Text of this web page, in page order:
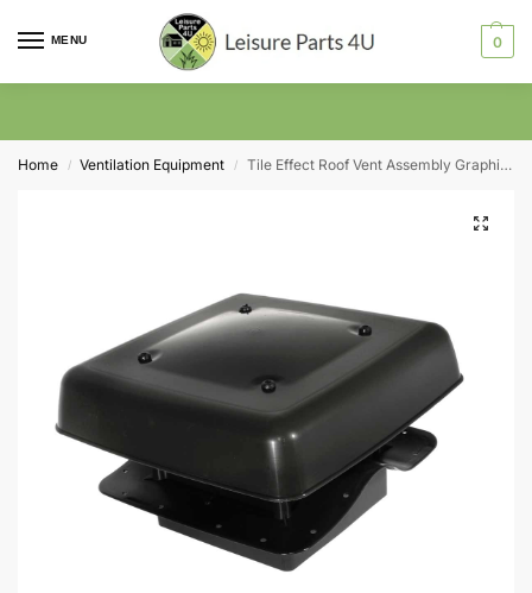
MENU 0
Home / Ventilation Equipment / Tile Effect Roof Vent Assembly Graphite 305mm X 305mm